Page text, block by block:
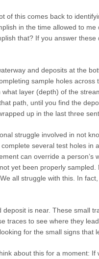
of this comes back to
in the time allowed to
that? If you answer
and deposits at the
sample holes across
layer (depth) of the
path, until you find the
up in the last three
struggle involved in not
several test holes in
can override a person’s
yet been properly sampled.
all struggle with this. In
is near. These small
traces to see where they
for the small signs that
about this for a moment: